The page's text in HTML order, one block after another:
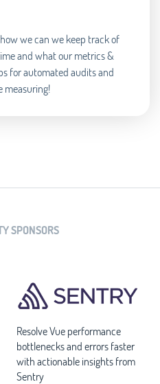
we can we keep track of
and what our metrics &
for automated audits and
measuring!
SPONSORS
Resolve Vue performance
bottlenecks and errors faster
with actionable insights from
Sentry